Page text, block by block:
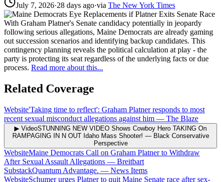
July 7, 2026·28 days ago·via The New York Times
With Graham Platner's Senate candidacy potentially in jeopardy
following serious allegations, Maine Democrats are already gaming
out succession scenarios and identifying backup candidates. This
contingency planning reveals the political calculation at play - the
party is protecting its seat regardless of the underlying facts or due
process. Read more about this...
Related Coverage
Website'Taking time to reflect': Graham Platner responds to most
recent sexual misconduct allegations against him — The Blaze
▶ VideoSTUNNING NEW VIDEO Shows Cowboy Hero TAKING On
RAMPAGING IN N OUT Idaho Mass Shooter! — Black Conservative
Perspective
WebsiteMaine Democrats Call on Graham Platner to Withdraw
After Sexual Assault Allegations — Breitbart
SubstackQuantum Advantage. — News Items
WebsiteSchumer urges Platner to quit Maine Senate race after sex-